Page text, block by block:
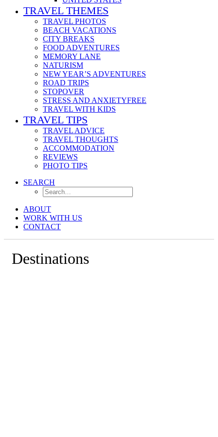
TRAVEL THEMES
TRAVEL PHOTOS
BEACH VACATIONS
CITY BREAKS
FOOD ADVENTURES
MEMORY LANE
NATURISM
NEW YEAR’S ADVENTURES
ROAD TRIPS
STOPOVER
STRESS AND ANXIETYFREE
TRAVEL WITH KIDS
TRAVEL TIPS
TRAVEL ADVICE
TRAVEL THOUGHTS
ACCOMMODATION
REVIEWS
PHOTO TIPS
SEARCH
ABOUT
WORK WITH US
CONTACT
Destinations